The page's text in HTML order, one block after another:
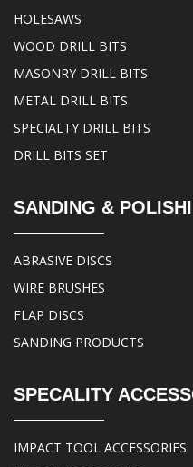
HOLESAWS
WOOD DRILL BITS
MASONRY DRILL BITS
METAL DRILL BITS
SPECIALTY DRILL BITS
DRILL BITS SET
SANDING &
ABRASIVE DISCS
WIRE BRUSHES
FLAP DISCS
SANDING PRODUCTS
SPECALITY
IMPACT TOOL ACCESSORIES